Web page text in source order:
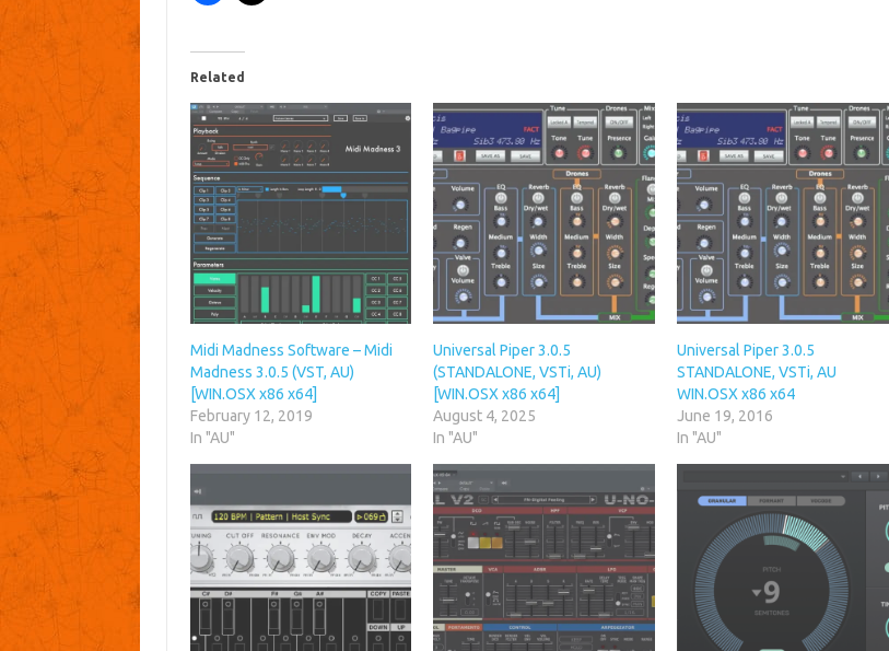
Related
Midi Madness Software – Midi
Madness 3.0.5 (VST, AU)
[WIN.OSX x86 x64]
February 12, 2019
In "AU"
Universal Piper 3.0.5
(STANDALONE, VSTi, AU)
[WIN.OSX x86 x64]
August 4, 2025
In "AU"
Universal Piper 3.0.5
STANDALONE, VSTi, AU
WIN.OSX x86 x64
June 19, 2016
In "AU"